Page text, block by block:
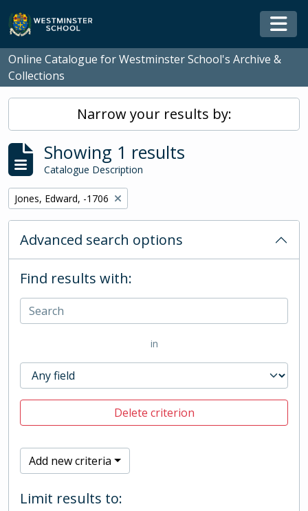
Skip to main content
Online Catalogue for Westminster School's Archive &
Collections
Narrow your results by:
Showing 1 results
Catalogue Description
Remove filter:
Jones, Edward, -1706
Advanced search options
Find results with:
in
Delete criterion
Add new criteria
Limit results to: